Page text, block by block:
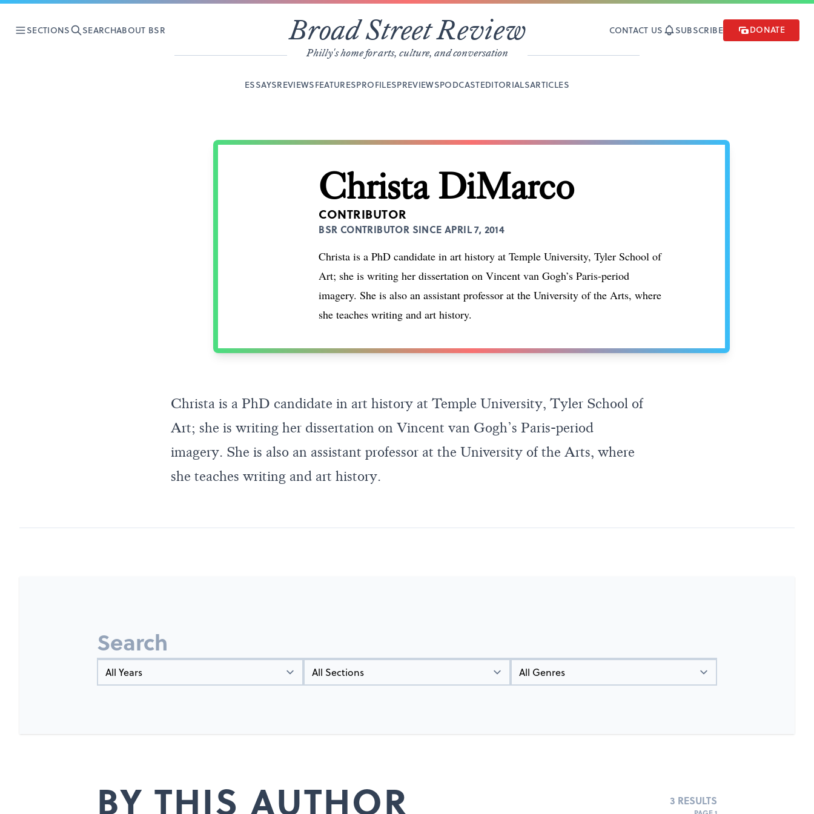
SECTIONS SEARCHABOUT BSR Broad Street Review
Philly's home for arts, culture, and conversation
CONTACT US SUBSCRIBE DONATE
ESSAYSREVIEWSFEATURESPROFILESPREVIEWSPODCASTEDITORIALSARTICLES
Christa DiMarco
CONTRIBUTOR
BSR CONTRIBUTOR SINCE APRIL 7, 2014
Christa is a PhD candidate in art history at Temple University, Tyler School of
Art; she is writing her dissertation on Vincent van Gogh’s Paris-period
imagery. She is also an assistant professor at the University of the Arts, where
she teaches writing and art history.
Christa is a PhD candidate in art history at Temple University, Tyler School of
Art; she is writing her dissertation on Vincent van Gogh’s Paris-period
imagery. She is also an assistant professor at the University of the Arts, where
she teaches writing and art history.
Search
BY THIS AUTHOR 3 RESULTS